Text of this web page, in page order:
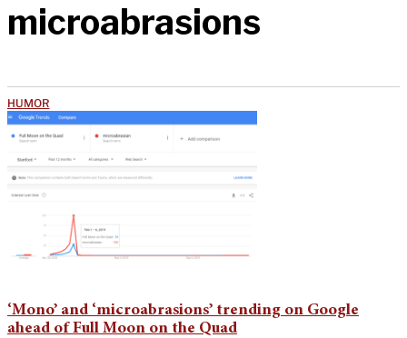
microabrasions
HUMOR
‘Mono’ and ‘microabrasions’ trending on Google
ahead of Full Moon on the Quad